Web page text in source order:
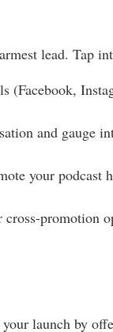
lead. Tap
(Facebook,
and gauge
your podcast
promotion
launch by